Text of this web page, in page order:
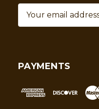
Address
PAYMENTS